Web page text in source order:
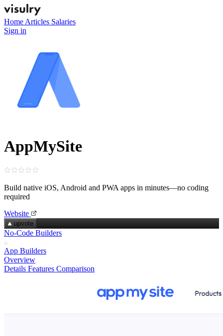
Home Articles Salaries
Sign in
AppMySite
Build native iOS, Android and PWA apps in minutes—no coding
required
Website
upvote
No-Code Builders
App Builders
Overview
Details Features Comparison